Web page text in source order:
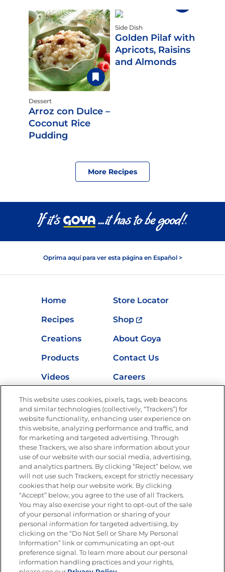
Dessert
Arroz con Dulce –
Coconut Rice
Pudding
Side Dish
Golden Pilaf with
Apricots, Raisins
and Almonds
More Recipes
Oprima aquí para ver esta página en Español >
Home
Store Locator
Recipes
Shop
Creations
About Goya
Products
Contact Us
Videos
Careers
Nutrition
Newsletters from La Cocina
Goya®
Get new recipes, special offers and promotions
Email(Required)
FOLLOW US
This website uses cookies, pixels, tags, web beacons
and similar technologies (collectively, “Trackers”) for
website functionality, enhancing user experience on
this website, analyzing performance and traffic, and
for marketing and targeted advertising. Through
these Trackers, we also share information about your
use of our website with our social media, advertising,
and analytics partners. By clicking “Reject” below, we
will not use such Trackers, except for strictly necessary
cookies that help our website work. By clicking
“Accept” below, you agree to the use of all Trackers.
You may also exercise your right to opt-out of the sale
of your personal information or sharing of your
personal information for targeted advertising, by
clicking on the “Do Not Sell or Share My Personal
Information” link or communicating an opt-out
preference signal. To learn more about our personal
information handling practices and your rights,